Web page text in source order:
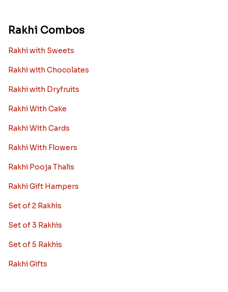
Rakhi Combos
Rakhi with Sweets
Rakhi with Chocolates
Rakhi with Dryfruits
Rakhi With Cake
Rakhi With Cards
Rakhi With Flowers
Rakhi Pooja Thalis
Rakhi Gift Hampers
Set of 2 Rakhis
Set of 3 Rakhis
Set of 5 Rakhis
Rakhi Gifts